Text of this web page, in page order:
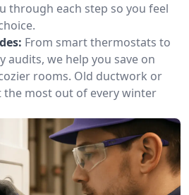
through each step so you feel
From smart thermostats to
audits, we help you save on
rooms. Old ductwork or
the most out of every winter